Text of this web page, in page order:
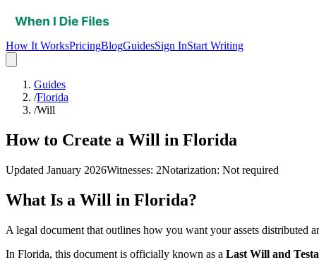
How It WorksPricingBlogGuidesSign InStart Writing
Guides
/Florida
/Will
How to Create a Will in Florida
Updated January 2026Witnesses: 2Notarization: Not required
What Is a Will in Florida?
A legal document that outlines how you want your assets distributed
In Florida, this document is officially known as a Last Will and